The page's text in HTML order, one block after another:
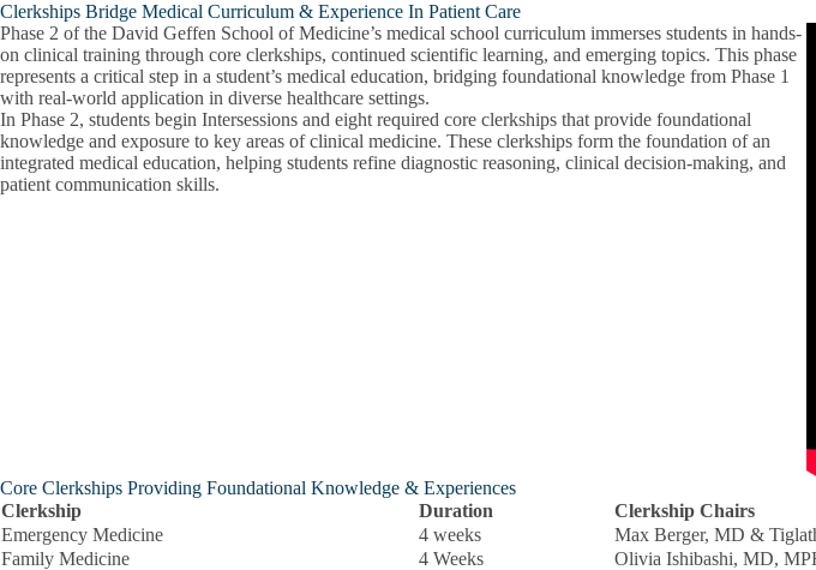
Clerkships Bridge Medical Curriculum & Experience In Patient Care
Phase 2 of the David Geffen School of Medicine’s medical school curriculum immerses students in hands-
on clinical training through core clerkships, continued scientific learning, and emerging topics. This phase
represents a critical step in a student’s medical education, bridging foundational knowledge from Phase 1
with real-world application in diverse healthcare settings.
In Phase 2, students begin Intersessions and eight required core clerkships that provide foundational
knowledge and exposure to key areas of clinical medicine. These clerkships form the foundation of an
integrated medical education, helping students refine diagnostic reasoning, clinical decision-making, and
patient communication skills.
Core Clerkships Providing Foundational Knowledge & Experiences
Clerkship
Duration
Clerkship Chairs
Emergency Medicine
4 weeks
Max Berger, MD &
Family Medicine
4 Weeks
Olivia Ishibashi, MD,